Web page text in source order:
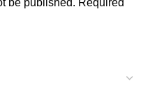
be published. Required